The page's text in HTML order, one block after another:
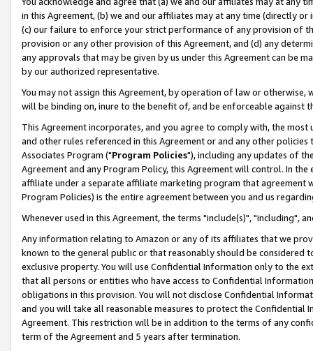
in this Agreement, (b) we and our affiliates may at any time (directly
(c) our failure to enforce your strict performance of any provision of
provision or any other provision of this Agreement, and (d) any
any approvals that may be given by us under this Agreement can be
by our authorized representative.
You may not assign this Agreement, by operation of law or
will be binding on, inure to the benefit of, and be enforceable against
This Agreement incorporates, and you agree to comply with, the
and other rules referenced in this Agreement or and any other
Associates Program ("Program Policies"), including any updates of
Agreement and any Program Policy, this Agreement will control. In
affiliate under a separate affiliate marketing program that agreement
Program Policies) is the entire agreement between you and us
Whenever used in this Agreement, the terms "include(s)", "including",
Any information relating to Amazon or any of its affiliates that we
known to the general public or that reasonably should be considered
exclusive property. You will use Confidential Information only to the
that all persons or entities who have access to Confidential
obligations in this provision. You will not disclose Confidential
and you will take all reasonable measures to protect the Confidential
Agreement. This restriction will be in addition to the terms of any
term of the Agreement and 5 years after termination.